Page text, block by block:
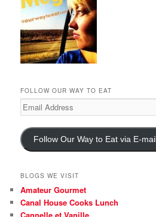
FOLLOW OUR WAY TO EAT
Email
Address
Follow Our Way to Eat via E-mail
BLOGS WE VISIT
Amateur Gourmet
Canal House Cooks Lunch
Cannelle et Vanille